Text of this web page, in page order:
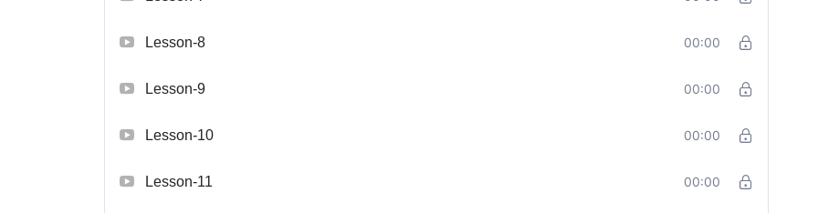
Lesson-8 00:00
Lesson-9 00:00
Lesson-10 00:00
Lesson-11 00:00